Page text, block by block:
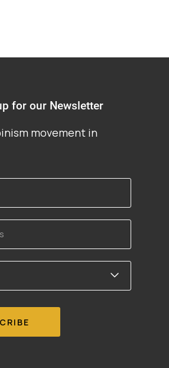
for our Newsletter
movement in